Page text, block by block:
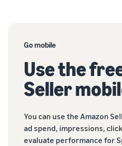
Go mobile
Use the
Seller
You can use the Amazon
ad spend, impressions,
evaluate performance for